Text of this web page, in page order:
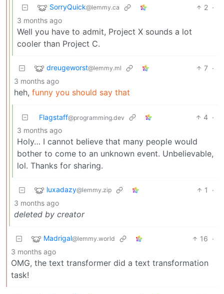
SorryQuick@lemmy.ca 2 ·
3 months ago
Well you have to admit, Project X sounds a lot
cooler than Project C.
dreugeworst@lemmy.ml 7 ·
3 months ago
heh, funny you should say that
Flagstaff@programming.dev 4 ·
3 months ago
Holy… I cannot believe that many people would
bother to come to an unknown event. Unbelievable,
lol. Thanks for sharing.
luxadazy@lemmy.zip 1
·
3 months ago
deleted by creator
Madrigal@lemmy.world 16 ·
3 months ago
OMG, the text transformer did a text transformation
task!